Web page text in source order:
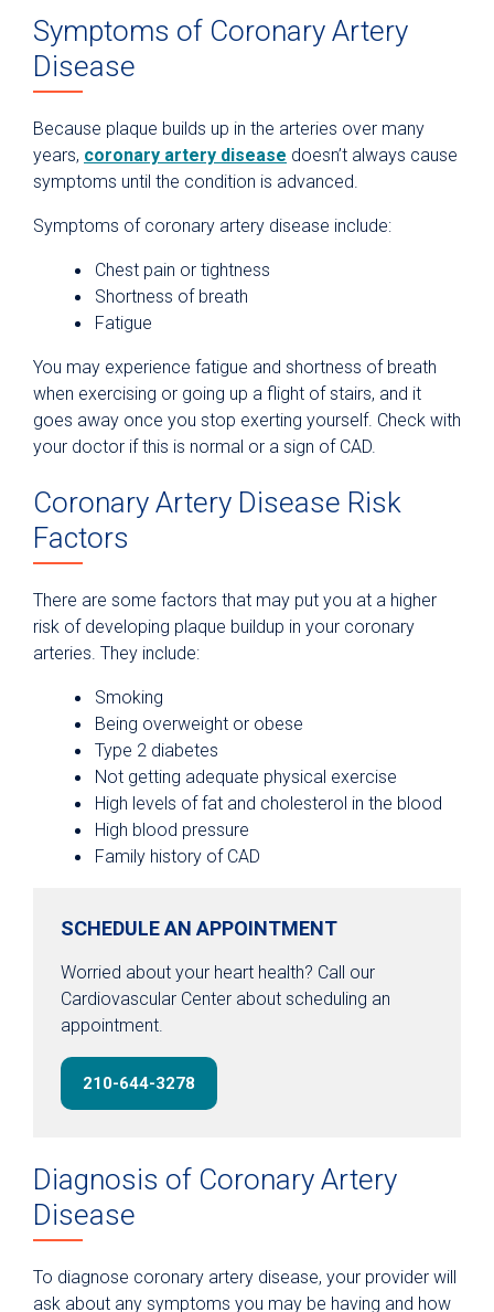
Symptoms of Coronary Artery
Disease
Because plaque builds up in the arteries over many
years, coronary artery disease doesn’t always cause
symptoms until the condition is advanced.
Symptoms of coronary artery disease include:
Chest pain or tightness
Shortness of breath
Fatigue
You may experience fatigue and shortness of breath
when exercising or going up a flight of stairs, and it
goes away once you stop exerting yourself. Check with
your doctor if this is normal or a sign of CAD.
Coronary Artery Disease Risk
Factors
There are some factors that may put you at a higher
risk of developing plaque buildup in your coronary
arteries. They include:
Smoking
Being overweight or obese
Type 2 diabetes
Not getting adequate physical exercise
High levels of fat and cholesterol in the blood
High blood pressure
Family history of CAD
SCHEDULE AN APPOINTMENT
Worried about your heart health? Call our
Cardiovascular Center about scheduling an
appointment.
210-644-3278
Diagnosis of Coronary Artery
Disease
To diagnose coronary artery disease, your provider will
ask about any symptoms you may be having and how